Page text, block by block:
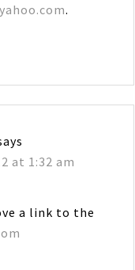
.
at 1:32 am
a link to the